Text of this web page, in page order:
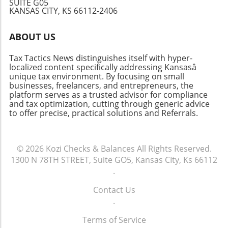
goals, enhancing long-term stability. In
current financial standings but also in planning
for future growth. If you haven't yet created
one for your business, now is the perfect time
to start!
strategies and economic policies. As the
conversation continues, whether you're a
informed about these shifting pieces of
SUITE G05
KANSAS CITY, KS 66112-2406
ABOUT US
Tax Tactics News distinguishes itself with hyper-
localized content specifically addressing Kansasâ
unique tax environment. By focusing on small
businesses, freelancers, and entrepreneurs, the
platform serves as a trusted advisor for compliance
and tax optimization, cutting through generic advice
to offer precise, practical solutions and Referrals.
© 2026 Kozi Checks & Balances All Rights Reserved.
1300 N 78TH STREET, Suite GO5, Kansas CIty, Ks 66112
.
Contact Us
.
Terms of Service